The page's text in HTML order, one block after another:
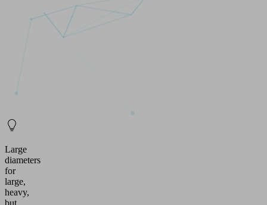
Large
diameters
for
large,
heavy,
but